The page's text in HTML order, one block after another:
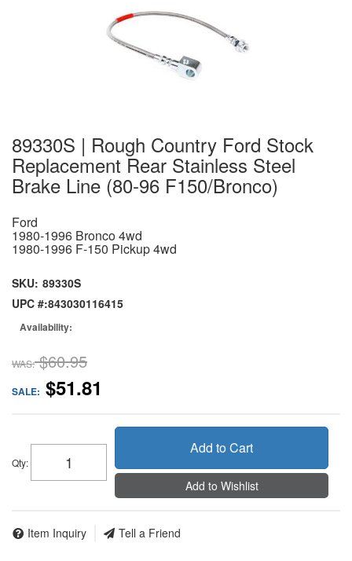
89330S | Rough Country Ford Stock
Replacement Rear Stainless Steel
Brake Line (80-96 F150/Bronco)
Ford
1980-1996 Bronco 4wd
1980-1996 F-150 Pickup 4wd
SKU: 89330S
UPC #:843030116415
Availability:
WAS: $60.95
SALE: $51.81
Qty:
Add to Cart
Add to Wishlist
Item Inquiry Tell a Friend